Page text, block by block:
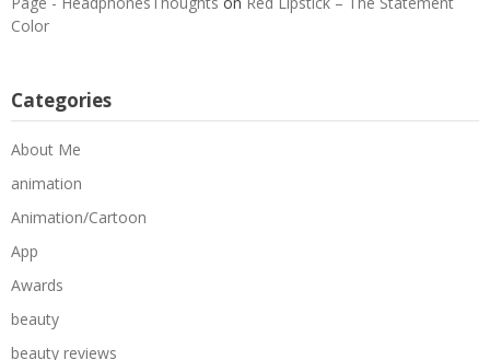
Color
Categories
About Me
animation
Animation/Cartoon
App
Awards
beauty
beauty reviews